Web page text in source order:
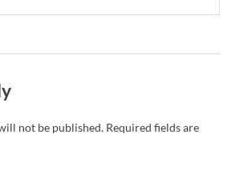
not be published. Required fields are